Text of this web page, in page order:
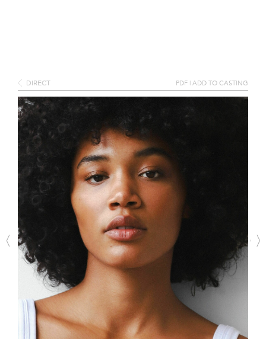
DIRECT PDF | ADD TO CASTING